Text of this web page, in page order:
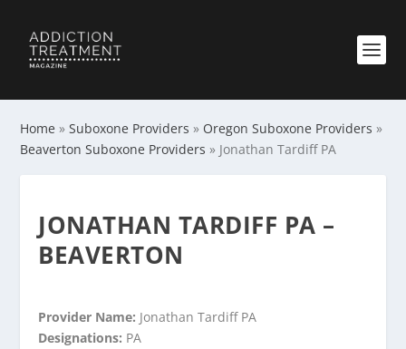
Home »Suboxone Providers » Oregon Suboxone Providers »
Beaverton Suboxone Providers » Jonathan Tardiff PA
JONATHAN TARDIFF PA –
BEAVERTON
Provider Name: Jonathan Tardiff PA
Designations: PA